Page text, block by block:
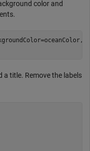
color and
a title. Remove the labels